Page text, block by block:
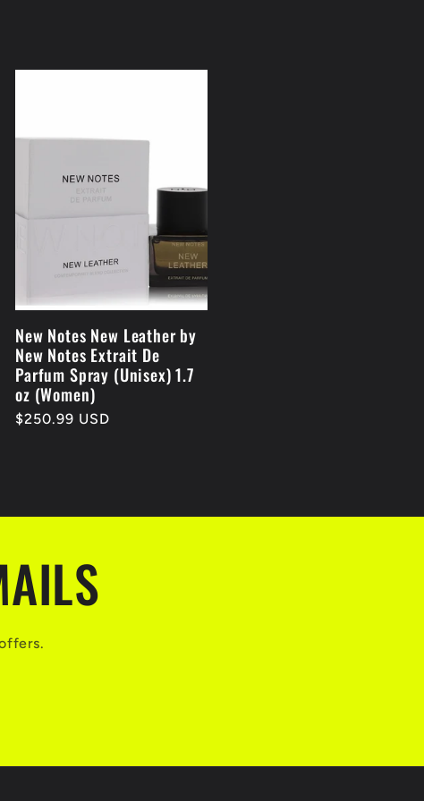
New Notes New Leather by
New Notes Extrait De
Parfum Spray (Unisex) 1.7
oz (Women)
Regular
$250.99 USD